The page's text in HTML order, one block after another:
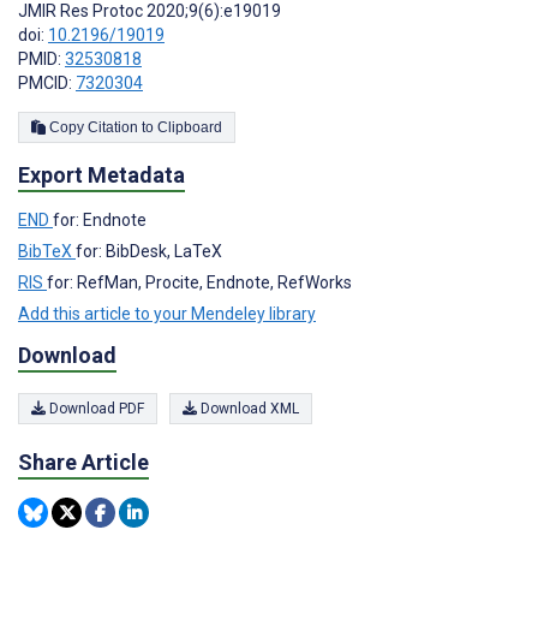
JMIR Res Protoc 2020;9(6):e19019
doi: 10.2196/19019
PMID: 32530818
PMCID: 7320304
Copy Citation to Clipboard
Export Metadata
END for: Endnote
BibTeX for: BibDesk, LaTeX
RIS for: RefMan, Procite, Endnote, RefWorks
Add this article to your Mendeley library
Download
Download PDF Download XML
Share Article